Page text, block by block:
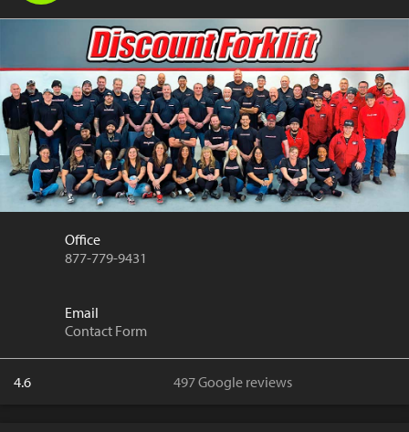
Office
877-779-9431
Email
Contact Form
4.6 497 Google reviews